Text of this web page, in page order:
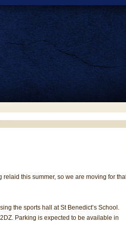
this summer, so we are moving for
the sports hall at St Benedict’s School.
Parking is expected to be available in